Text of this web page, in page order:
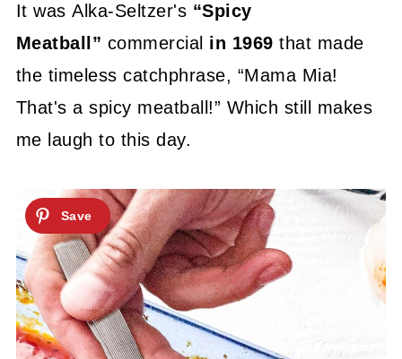
It was Alka-Seltzer's “Spicy
Meatball” commercial in 1969 that made
the timeless catchphrase, “Mama Mia!
That's a spicy meatball!” Which still makes
me laugh to this day.